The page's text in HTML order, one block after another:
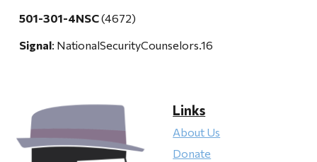
501-301-4NSC(4672)
Signal: NationalSecurityCounselors.16
Links
About Us
Donate